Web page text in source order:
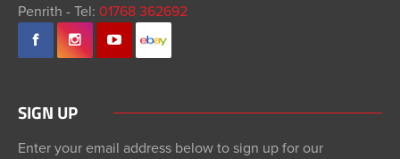
Penrith - Tel: 01768 362692
SIGN UP
Enter your email address below to sign up for our